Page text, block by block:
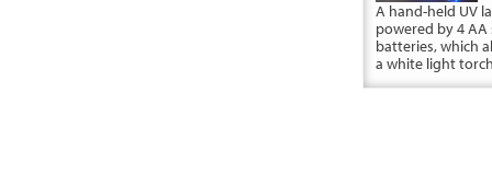
A hand-held UV
powered by 4 AA
batteries, which
a white light